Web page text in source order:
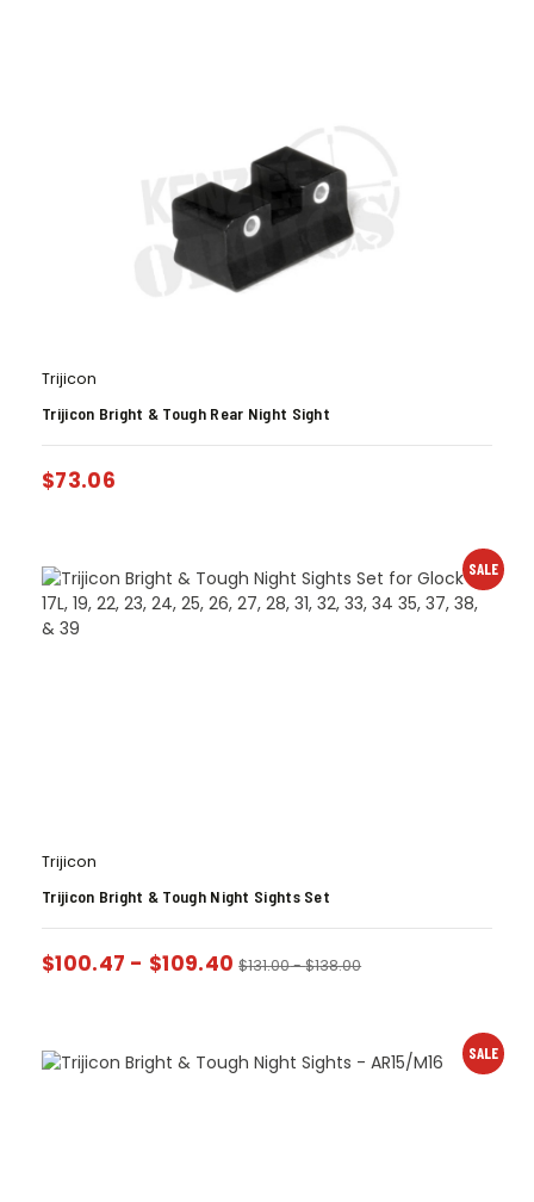
Trijicon
Trijicon Bright & Tough Rear Night Sight
$73.06
SALE
Trijicon
Trijicon Bright & Tough Night Sights Set
$100.47 - $109.40 $131.00-$138.00
SALE